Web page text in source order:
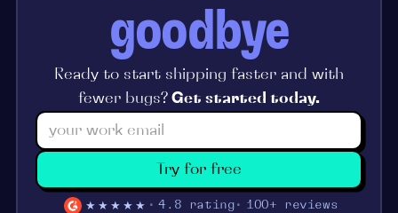
goodbye
Ready to start shipping faster and with
fewer bugs? Get started today.
Try for free
★★★★★ 4.8 rating 100+ reviews